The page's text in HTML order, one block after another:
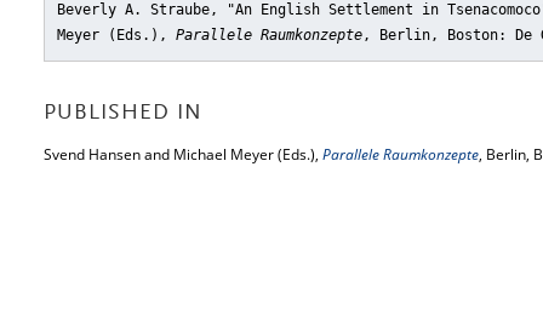
Beverly A. Straube, "An English Settlement in
Meyer (Eds.), Parallele Raumkonzepte, Berlin, Boston: De
PUBLISHED IN
Svend Hansen and Michael Meyer (Eds.), Parallele Raumkonzepte, Berlin,